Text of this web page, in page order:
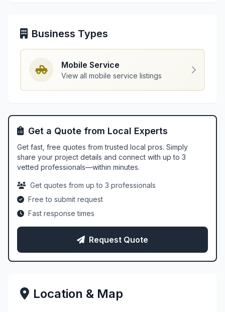
Business Types
Mobile Service
View all mobile service listings
Get a Quote from Local Experts
Get fast, free quotes from trusted local pros. Simply
share your project details and connect with up to 3
vetted professionals—within minutes.
Get quotes from up to 3 professionals
Free to submit request
Fast response times
Request Quote
Location & Map